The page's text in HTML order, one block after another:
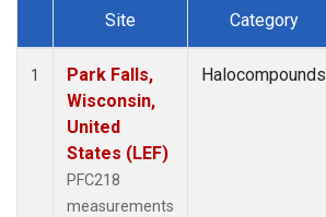
Dataset Number
Site Category
1
Park Falls,
Wisconsin,
United
States (LEF)
PFC218
measurements
Halocompounds